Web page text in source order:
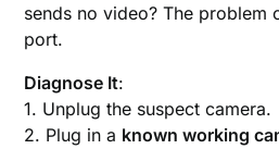
sends no video? The problem
port.
Diagnose It:
1. Unplug the suspect camera.
2. Plug in a known working